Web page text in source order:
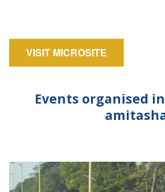
VISIT MICROSITE
Events organised